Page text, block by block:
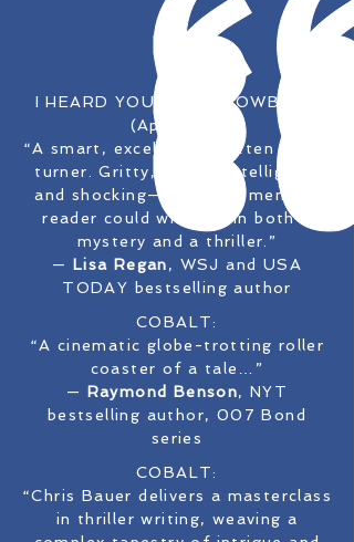
I HEARD YOU PAINT COWBOYS
(April '25):
“A smart, excellently written page-
turner. Gritty, clever, intelligent,
and shocking—all the elements a
reader could wish for in both a
mystery and a thriller.”
— Lisa Regan, WSJ and USA
TODAY bestselling author
COBALT:
“A cinematic globe-trotting roller
coaster of a tale…”
— Raymond Benson, NYT
bestselling author, 007 Bond
series
COBALT:
“Chris Bauer delivers a masterclass
in thriller writing, weaving a